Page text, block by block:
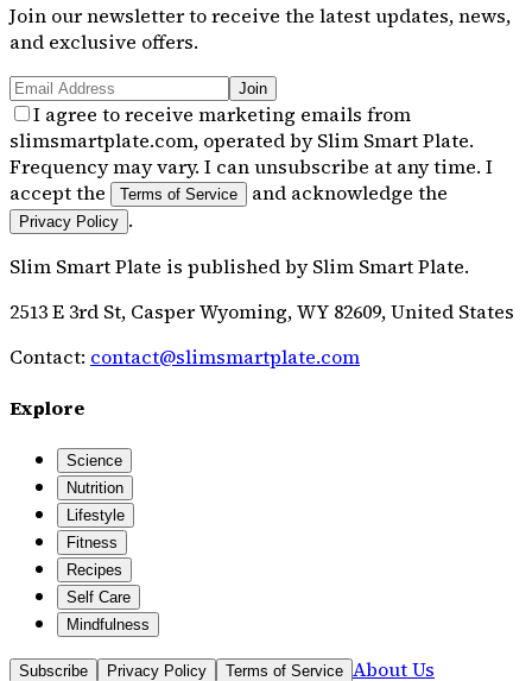
Join our newsletter to receive the latest updates, news,
and exclusive offers.
Join
I agree to receive marketing emails from
slimsmartplate.com, operated by Slim Smart Plate.
Frequency may vary. I can unsubscribe at any time. I
accept the
Terms of Service and acknowledge the
Privacy Policy .
Slim Smart Plate is published bySlim Smart Plate.
2513 E 3rd St, Casper Wyoming, WY 82609, United States
Contact: contact@slimsmartplate.com
Explore
Science
Nutrition
Lifestyle
Fitness
Recipes
Self Care
Mindfulness
Subscribe Privacy Policy Terms of Service About Us